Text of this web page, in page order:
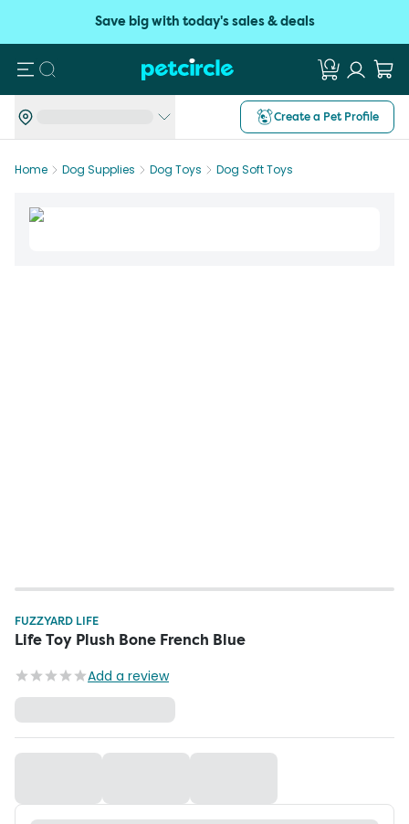
Save big with today's sales & deals
Search
Create a Pet Profile
Home Dog Supplies Dog Toys Dog Soft Toys
FUZZYARD LIFE
Life Toy Plush Bone French Blue
Add a review